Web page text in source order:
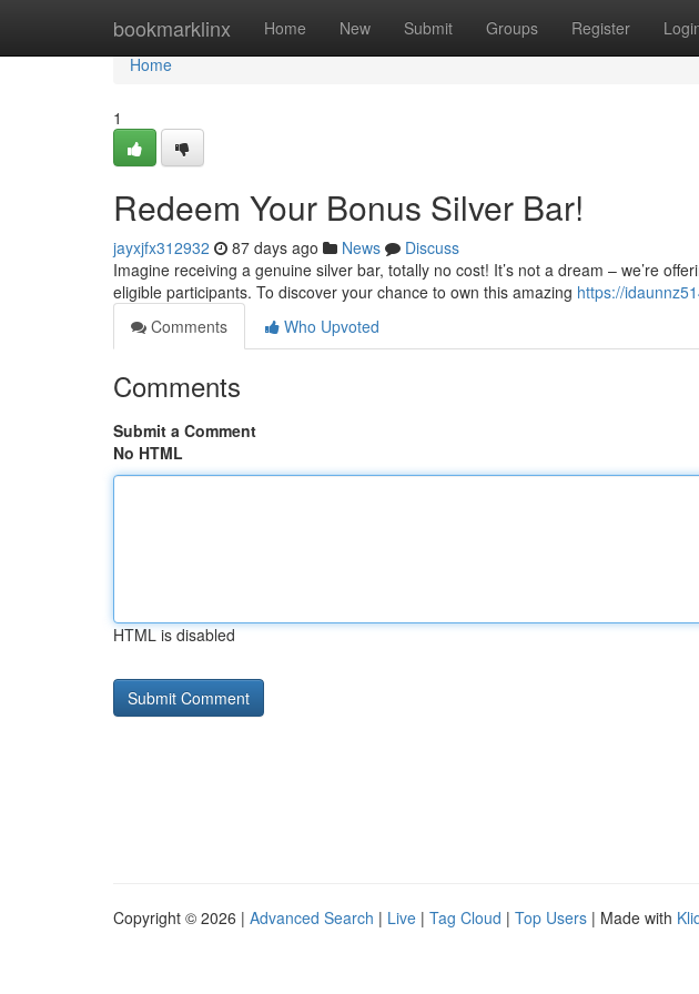
bookmarklinx Home New Submit Groups Register
Home
Home
1
Redeem Your Bonus Silver Bar!
jayxjfx312932 87 days ago News
Discuss
Imagine receiving a genuine silver bar, totally no cost! It’s not a dream – we’re
eligible participants. To discover your chance to own this amazing https://
Comments
Who Upvoted
Comments
Submit a Comment
No HTML
HTML is disabled
Copyright © 2026 | Advanced Search | Live | Tag Cloud | Top Users | Made with